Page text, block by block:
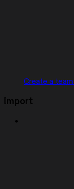
Create a
Import